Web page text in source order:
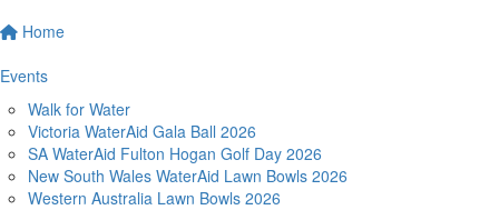
Home
Events
Walk for Water
Victoria WaterAid Gala Ball 2026
SA WaterAid Fulton Hogan Golf Day 2026
New South Wales WaterAid Lawn Bowls 2026
Western Australia Lawn Bowls 2026